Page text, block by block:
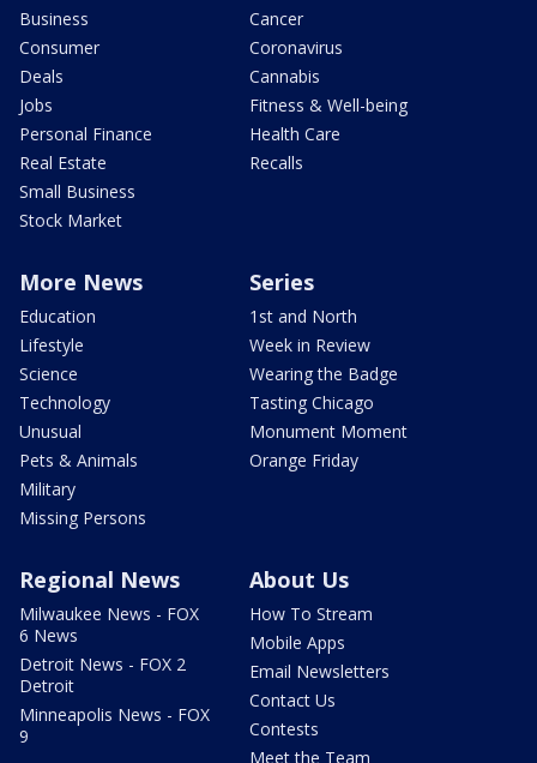
Business
Consumer
Deals
Jobs
Personal Finance
Real Estate
Small Business
Stock Market
Cancer
Coronavirus
Cannabis
Fitness & Well-being
Health Care
Recalls
More News
Education
Lifestyle
Science
Technology
Unusual
Pets & Animals
Military
Missing Persons
Series
1st and North
Week in Review
Wearing the Badge
Tasting Chicago
Monument Moment
Orange Friday
Regional News
Milwaukee News - FOX
6 News
Detroit News - FOX 2
Detroit
Minneapolis News - FOX
9
About Us
How To Stream
Mobile Apps
Email Newsletters
Contact Us
Contests
Meet the Team